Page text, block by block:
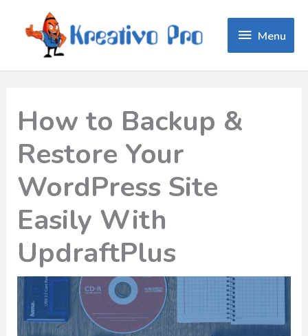
Menu
Menu
How to Backup &
Restore Your
WordPress Site
Easily With
UpdraftPlus